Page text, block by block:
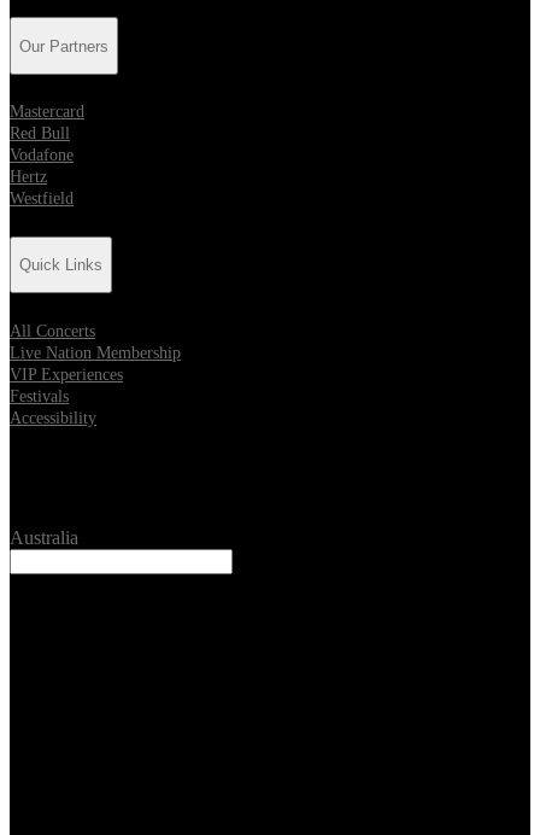
Our Partners
Mastercard
Red Bull
Vodafone
Hertz
Westfield
Quick Links
All Concerts
Live Nation Membership
VIP Experiences
Festivals
Accessibility
Australia